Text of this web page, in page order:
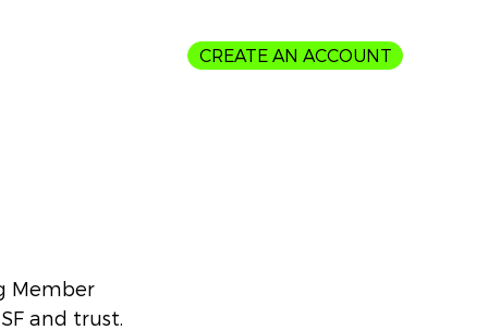
CREATE AN ACCOUNT
Member
and trust.